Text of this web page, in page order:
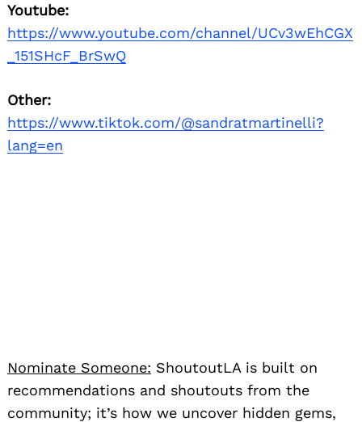
Youtube:
https://www.youtube.com/channel/UCv3wEhCGX
_151SHcF_BrSwQ
Other:
https://www.tiktok.com/@sandratmartinelli?
lang=en
Nominate Someone: ShoutoutLA is built on
recommendations and shoutouts from the
community; it’s how we uncover hidden gems,